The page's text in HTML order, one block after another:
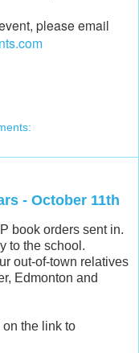
please email
- October 11th
book orders sent in.
to the school.
out-of-town relatives
Edmonton and
on the link to